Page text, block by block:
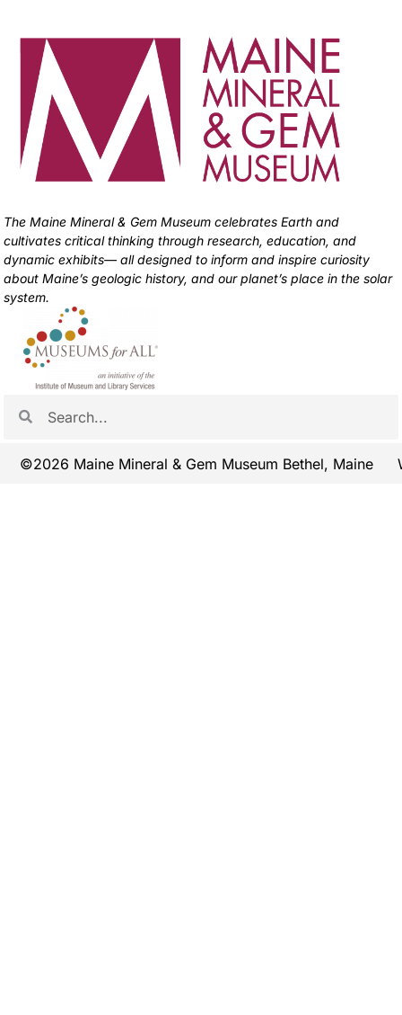
The Maine Mineral & Gem Museum celebrates Earth and
cultivates critical thinking through research, education, and
dynamic exhibits— all designed to inform and inspire curiosity
about Maine’s geologic history, and our planet’s place in the solar
system.
©2026 Maine Mineral & Gem Museum Bethel, Maine